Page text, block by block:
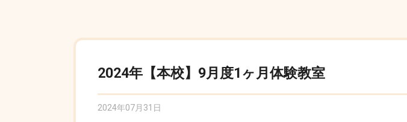
2024年【本校】9月度1ヶ月体験教室
2024年07月31日